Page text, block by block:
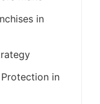
in
Protection in